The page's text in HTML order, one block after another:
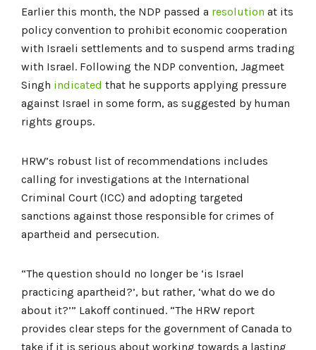
Earlier this month, the NDP passed a resolution at its
policy convention to prohibit economic cooperation
with Israeli settlements and to suspend arms trading
with Israel. Following the NDP convention, Jagmeet
Singh indicated that he supports applying pressure
against Israel in some form, as suggested by human
rights groups.
HRW’s robust list of recommendations includes
calling for investigations at the International
Criminal Court (ICC) and adopting targeted
sanctions against those responsible for crimes of
apartheid and persecution.
“The question should no longer be ‘is Israel
practicing apartheid?’, but rather, ‘what do we do
about it?’” Lakoff continued. “The HRW report
provides clear steps for the government of Canada to
take if it is serious about working towards a lasting